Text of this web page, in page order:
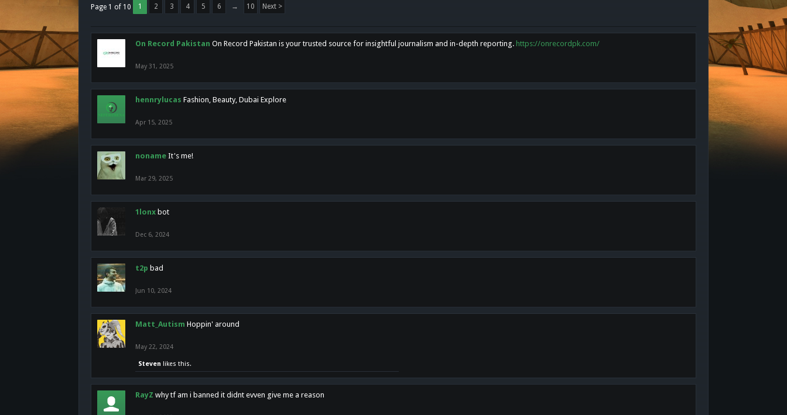
Page 1 of 10 1 2 3 4 5 6 → 10 Next >
On Record Pakistan On Record Pakistan is your trusted source for insightful journalism and in-depth reporting. https://onrecordpk.com/
May 31, 2025
hennrylucas Fashion, Beauty, Dubai Explore
Apr 15, 2025
noname It's me!
Mar 29, 2025
1lonx bot
Dec 6, 2024
t2p bad
Jun 10, 2024
Matt_Autism Hoppin' around
May 22, 2024
Steven likes this.
RayZ why tf am i banned it didnt evven give me a reason